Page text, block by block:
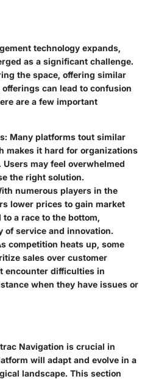
technology expands,
as a significant challenge.
the space, offering similar
can lead to confusion
are a few important
: Many platforms tout similar
makes it hard for organizations
may feel overwhelmed
the right solution.
numerous players in the
lower prices to gain market
a race to the bottom,
of service and innovation.
competition heats up, some
sales over customer
encounter difficulties in
when they have issues or
Navigation is crucial in
will adapt and evolve in a
landscape. This section